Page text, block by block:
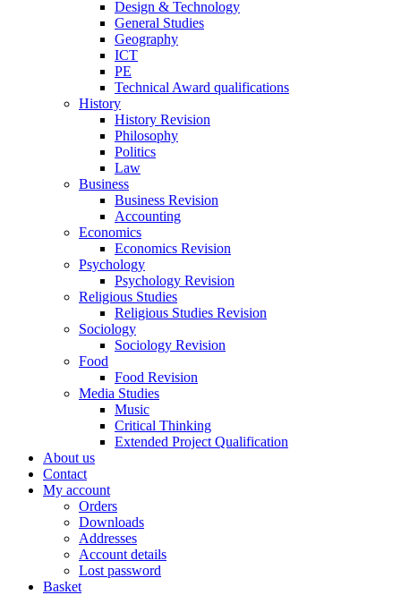
Design & Technology
General Studies
Geography
ICT
PE
Technical Award qualifications
History
History Revision
Philosophy
Politics
Law
Business
Business Revision
Accounting
Economics
Economics Revision
Psychology
Psychology Revision
Religious Studies
Religious Studies Revision
Sociology
Sociology Revision
Food
Food Revision
Media Studies
Music
Critical Thinking
Extended Project Qualification
About us
Contact
My account
Orders
Downloads
Addresses
Account details
Lost password
Basket